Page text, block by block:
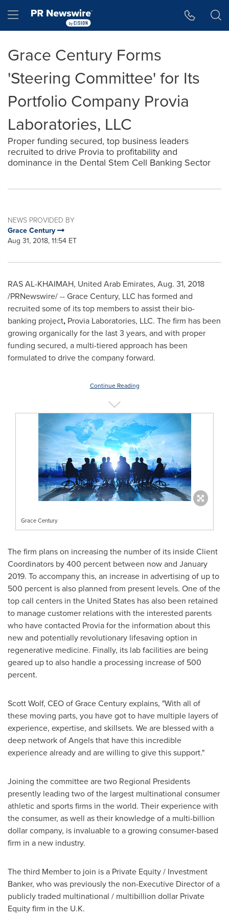
Hamburger menu
Grace Century Forms
'Steering Committee' for Its
Portfolio Company Provia
Laboratories, LLC
Proper funding secured, top business leaders
recruited to drive Provia to profitability and
dominance in the Dental Stem Cell Banking Sector
NEWS PROVIDED BY
Grace Century
Aug 31, 2018, 11:54 ET
RAS AL-KHAIMAH, United Arab Emirates, Aug. 31, 2018
/PRNewswire/ -- Grace Century, LLC has formed and
recruited some of its top members to assist their bio-
banking project, Provia Laboratories, LLC. The firm has been
growing organically for the last 3 years, and with proper
funding secured, a multi-tiered approach has been
formulated to drive the company forward.
Continue Reading
Grace Century
The firm plans on increasing the number of its inside Client
Coordinators by 400 percent between now and January
2019. To accompany this, an increase in advertising of up to
500 percent is also planned from present levels. One of the
top call centers in the United States has also been retained
to manage customer relations with the interested parents
who have contacted Provia for the information about this
new and potentially revolutionary lifesaving option in
regenerative medicine. Finally, its lab facilities are being
geared up to also handle a processing increase of 500
percent.
Scott Wolf, CEO of Grace Century explains, "With all of
these moving parts, you have got to have multiple layers of
experience, expertise, and skillsets. We are blessed with a
deep network of Angels that have this incredible
experience already and are willing to give this support."
Joining the committee are two Regional Presidents
presently leading two of the largest multinational consumer
athletic and sports firms in the world. Their experience with
the consumer, as well as their knowledge of a multi-billion
dollar company, is invaluable to a growing consumer-based
firm in a new industry.
The third Member to join is a Private Equity / Investment
Banker, who was previously the non-Executive Director of a
publicly traded multinational / multibillion dollar Private
Equity firm in the U.K.